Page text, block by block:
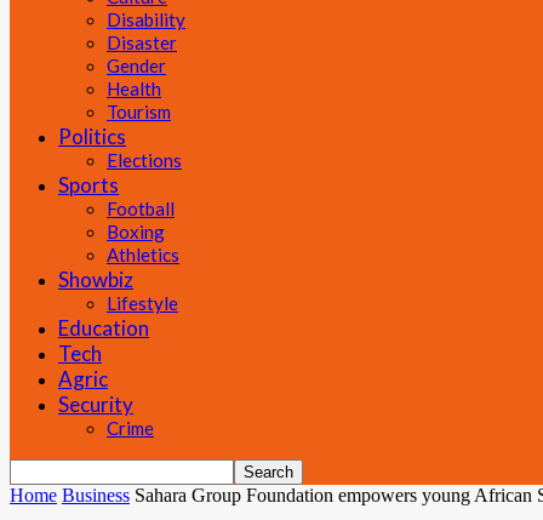
Disability
Disaster
Gender
Health
Tourism
Politics
Elections
Sports
Football
Boxing
Athletics
Showbiz
Lifestyle
Education
Tech
Agric
Security
Crime
Home Business Sahara Group Foundation empowers young